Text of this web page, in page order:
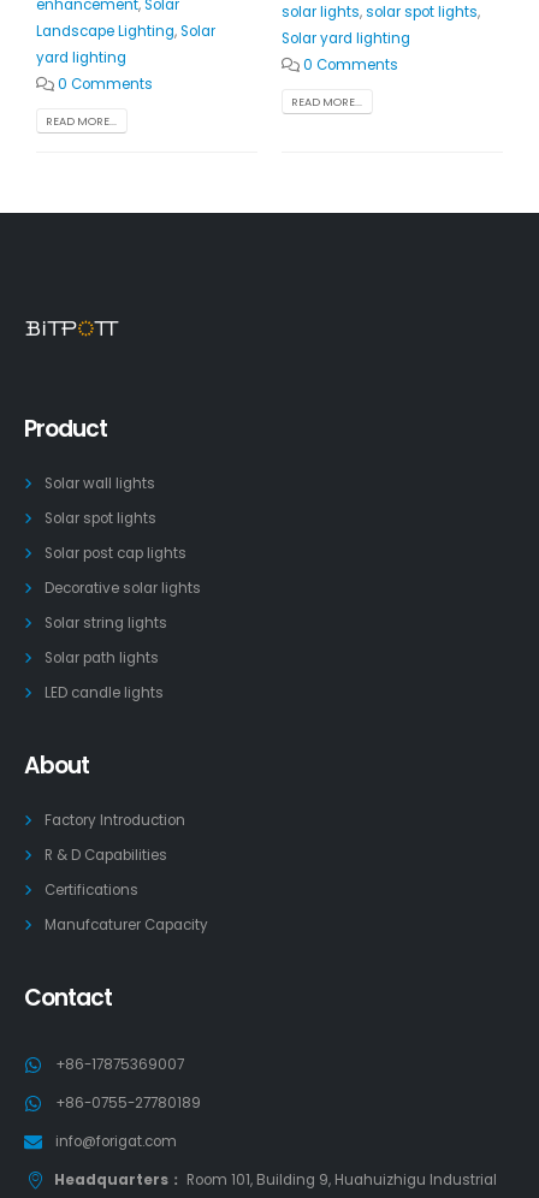
enhancement,Solar
Landscape Lighting,Solar
yard lighting
0 Comments
READ MORE...
solar lights,solar spot lights,
Solar yard lighting
0 Comments
READ MORE...
Product
Solar wall lights
Solar spot lights
Solar post cap lights
Decorative solar lights
Solar string lights
Solar path lights
LED candle lights
About
Factory Introduction
R & D Capabilities
Certifications
Manufcaturer Capacity
Contact
+86-17875369007
+86-0755-27780189
info@forigat.com
Headquarters： Room 101, Building 9, Huahuizhigu Industrial